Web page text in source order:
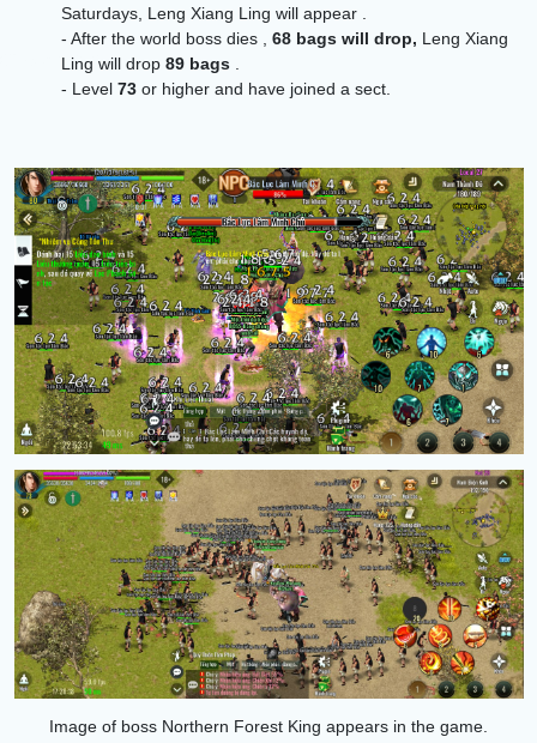
Saturdays, Leng Xiang Ling will appear .
- After the world boss dies ,68 bags will drop, Leng Xiang
Ling will drop89 bags
- Level73 or higher and have joined a sect.
Image of boss Northern Forest King appears in the game.